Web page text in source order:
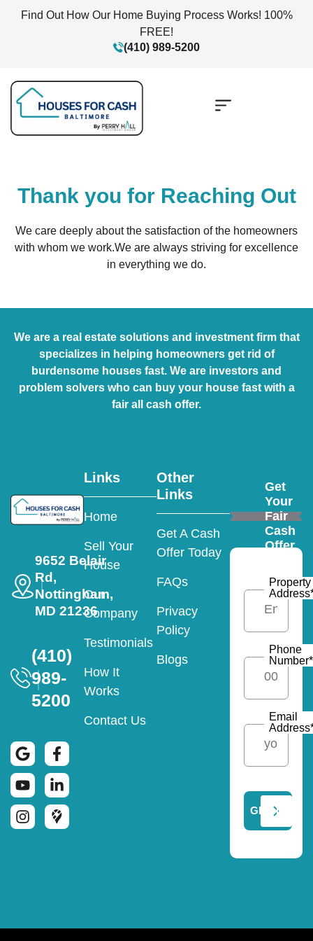
Find Out How Our Home Buying Process Works! 100%
FREE!
(410) 989-5200
Thank you for Reaching Out
We care deeply about the satisfaction of the homeowners
with whom we work.We are always striving for excellence
in everything we do.
We are a real estate solutions and investment firm that
specializes in helping homeowners get rid of
burdensome houses fast. We are investors and
problem solvers who can buy your house fast with a
fair all cash offer.
9652 Belair
Rd,
Nottingham,
MD 21236
(410)
989-
5200
Links
Home
Sell Your
House
Our
Company
Testimonials
How It
Works
Contact Us
Other
Links
Get A Cash
Offer Today
FAQs
Privacy
Policy
Blogs
Get
Your
Fair
Cash
Offer
Property
Address
Phone
Number*
Email
Address